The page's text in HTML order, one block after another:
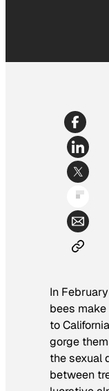
In
bees
to
gorge
the sexual
between